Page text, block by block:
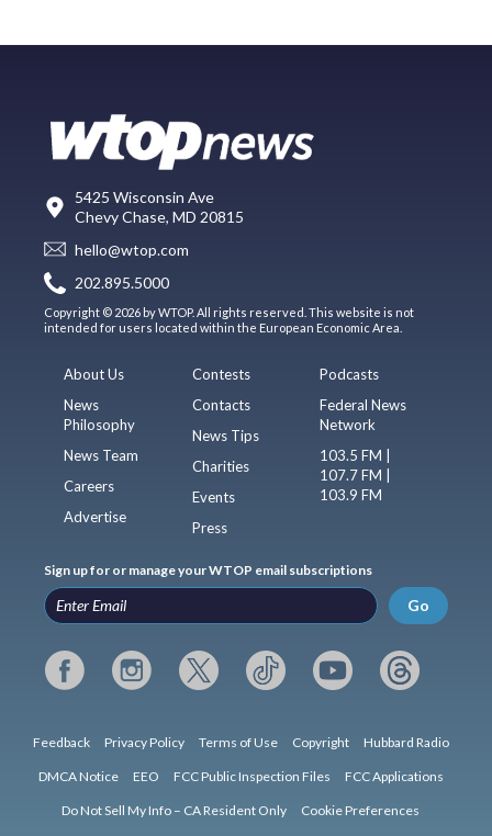
5425 Wisconsin Ave
Chevy Chase, MD 20815
hello@wtop.com
202.895.5000
Copyright © 2026 by WTOP. All rights reserved. This website is not
intended for users located within the European Economic Area.
About Us
News
Philosophy
News Team
Careers
Advertise
Contests
Contacts
News Tips
Charities
Events
Press
Podcasts
Federal News
Network
103.5 FM |
107.7 FM |
103.9 FM
Sign up for or manage your WTOP email subscriptions
Go
Feedback Privacy Policy Terms of Use Copyright Hubbard Radio
DMCA Notice EEO FCC Public Inspection Files FCC Applications
Do Not Sell My Info – CA Resident Only Cookie Preferences